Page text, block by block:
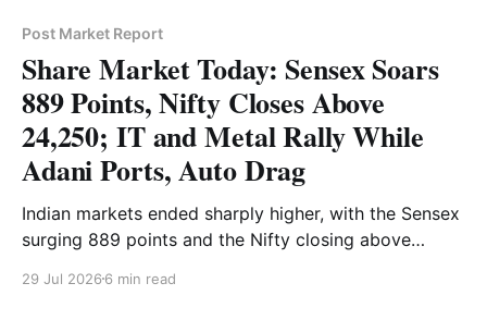
Post Market Report
Share Market Today: Sensex Soars
889 Points, Nifty Closes Above
24,250; IT and Metal Rally While
Adani Ports, Auto Drag
Indian markets ended sharply higher, with the Sensex
surging 889 points and the Nifty closing above
stocks supported the rally, while Bank Nifty
29 Jul 2026 6 min read